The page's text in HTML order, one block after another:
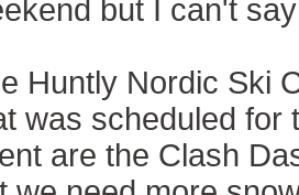
but I can't
Huntly Nordic Ski
was scheduled for
are the Clash